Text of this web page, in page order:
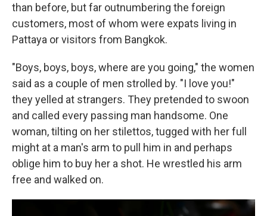
than before, but far outnumbering the foreign
customers, most of whom were expats living in
Pattaya or visitors from Bangkok.
"Boys, boys, boys, where are you going," the women
said as a couple of men strolled by. "I love you!"
they yelled at strangers. They pretended to swoon
and called every passing man handsome. One
woman, tilting on her stilettos, tugged with her full
might at a man's arm to pull him in and perhaps
oblige him to buy her a shot. He wrestled his arm
free and walked on.